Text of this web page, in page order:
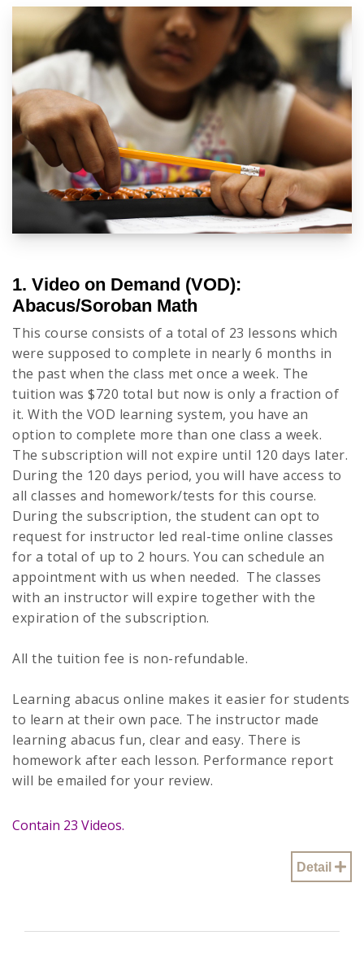
1. Video on Demand (VOD):
Abacus/Soroban Math
This course consists of a total of 23 lessons which
were supposed to complete in nearly 6 months in
the past when the class met once a week. The
tuition was $720 total but now is only a fraction of
it. With the VOD learning system, you have an
option to complete more than one class a week.
The subscription will not expire until 120 days later.
During the 120 days period, you will have access to
all classes and homework/tests for this course.
During the subscription, the student can opt to
request for instructor led real-time online classes
for a total of up to 2 hours. You can schedule an
appointment with us when needed. The classes
with an instructor will expire together with the
expiration of the subscription.
All the tuition fee is non-refundable.
Learning abacus online makes it easier for students
to learn at their own pace. The instructor made
learning abacus fun, clear and easy. There is
homework after each lesson. Performance report
will be emailed for your review.
Contain 23 Videos.
Detail